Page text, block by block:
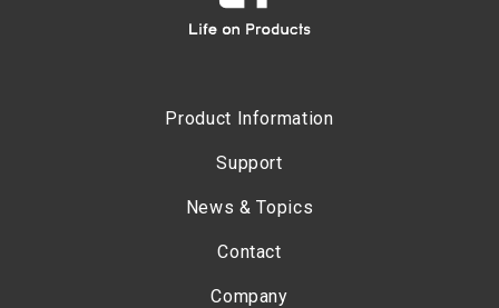
Product Information
Support
News & Topics
Contact
Company